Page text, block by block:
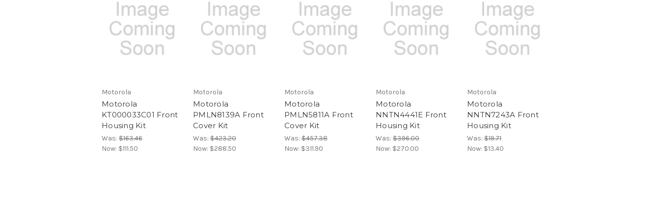
Motorola
Motorola
KT000033C01 Front
Housing Kit
Was: $163.46
Now: $111.50
Motorola
Motorola
PMLN8139A Front
Cover Kit
Was: $423.20
Now: $288.50
Motorola
Motorola
PMLN5811A Front
Cover Kit
Was: $457.38
Now: $311.90
Motorola
Motorola
NNTN4441E Front
Housing Kit
Was: $396.00
Now: $270.00
Motorola
Motorola
NNTN7243A Front
Housing Kit
Was: $19.71
Now: $13.40